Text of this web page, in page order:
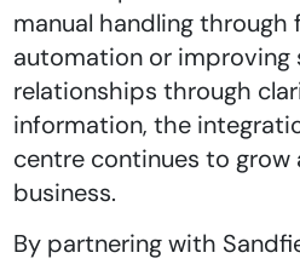
manual handling
automation or improving
relationships through
information, the
centre continues to
business.
By partnering with